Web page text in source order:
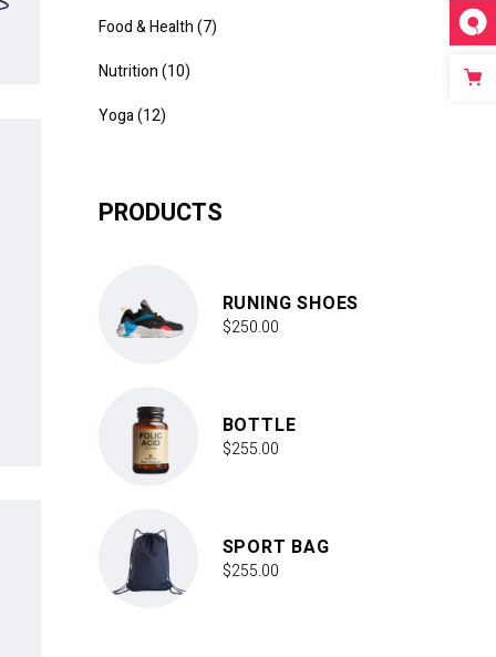
Food & Health 7
Nutrition 10
Yoga 12
PRODUCTS
RUNING SHOES
$250.00
BOTTLE
$255.00
SPORT BAG
$255.00